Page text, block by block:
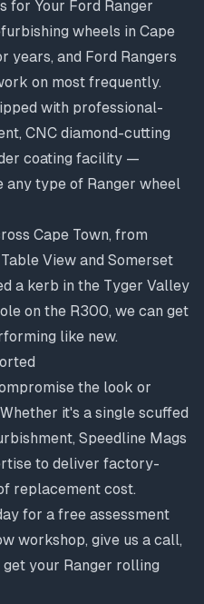
for Your Ford Ranger
wheels in Cape
years, and Ford Rangers
on most frequently.
with professional-
CNC diamond-cutting
coating facility —
any type of Ranger wheel
Cape Town, from
Table View and Somerset
a kerb in the Tyger Valley
on the R300, we can get
like new.
the look or
it's a single scuffed
Speedline Mags
to deliver factory-
replacement cost.
for a free assessment
workshop, give us a call,
your Ranger rolling